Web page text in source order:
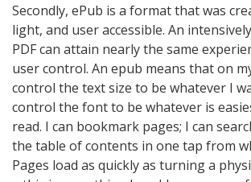
Secondly, ePub is a format that was
light, and user accessible. An
PDF can attain nearly the same
user control. An epub means that on
control the text size to be whatever I
control the font to be whatever is
read. I can bookmark pages; I can
the table of contents in one tap from
Pages load as quickly as turning a